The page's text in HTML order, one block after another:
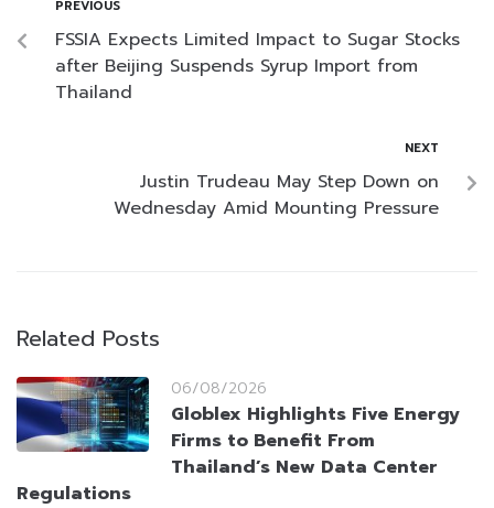
PREVIOUS
FSSIA Expects Limited Impact to Sugar Stocks
after Beijing Suspends Syrup Import from
Thailand
NEXT
Justin Trudeau May Step Down on
Wednesday Amid Mounting Pressure
Related Posts
06/08/2026
Globlex Highlights Five Energy
Firms to Benefit From
Thailand’s New Data Center
Regulations